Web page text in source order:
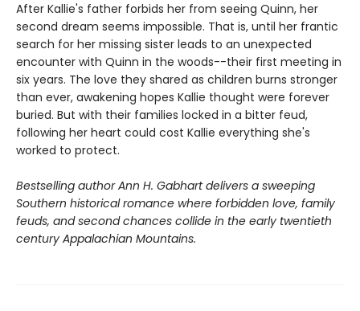
After Kallie's father forbids her from seeing Quinn, her
second dream seems impossible. That is, until her frantic
search for her missing sister leads to an unexpected
encounter with Quinn in the woods--their first meeting in
six years. The love they shared as children burns stronger
than ever, awakening hopes Kallie thought were forever
buried. But with their families locked in a bitter feud,
following her heart could cost Kallie everything she's
worked to protect.
Bestselling author Ann H. Gabhart delivers a sweeping
Southern historical romance where forbidden love, family
feuds, and second chances collide in the early twentieth
century Appalachian Mountains.